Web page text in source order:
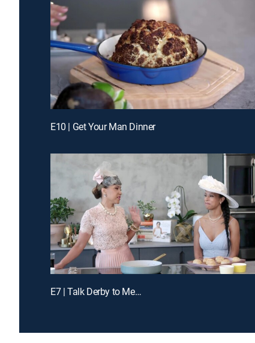
E10 | Get Your Man Dinner
E7 | Talk Derby to Me…